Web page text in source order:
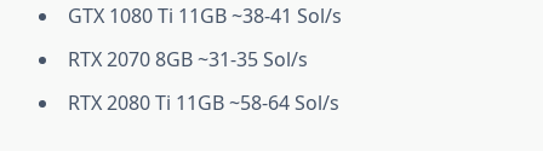
GTX 1080 Ti 11GB ~38-41 Sol/s
RTX 2070 8GB ~31-35 Sol/s
RTX 2080 Ti 11GB ~58-64 Sol/s